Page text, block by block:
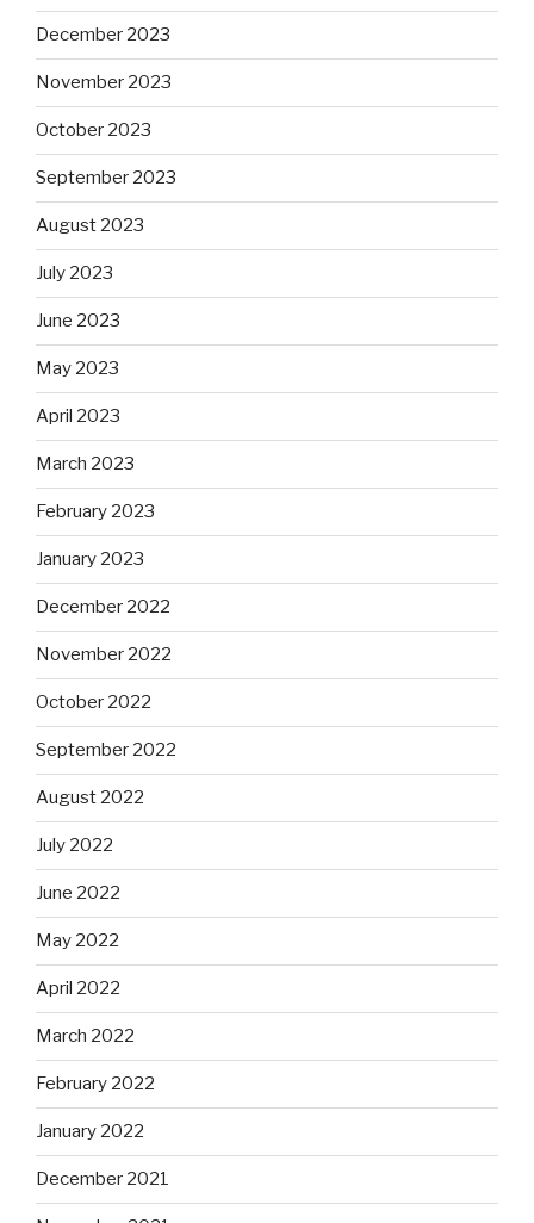
December 2023
November 2023
October 2023
September 2023
August 2023
July 2023
June 2023
May 2023
April 2023
March 2023
February 2023
January 2023
December 2022
November 2022
October 2022
September 2022
August 2022
July 2022
June 2022
May 2022
April 2022
March 2022
February 2022
January 2022
December 2021